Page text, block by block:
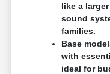
like a
sound
families.
Base
with
ideal for